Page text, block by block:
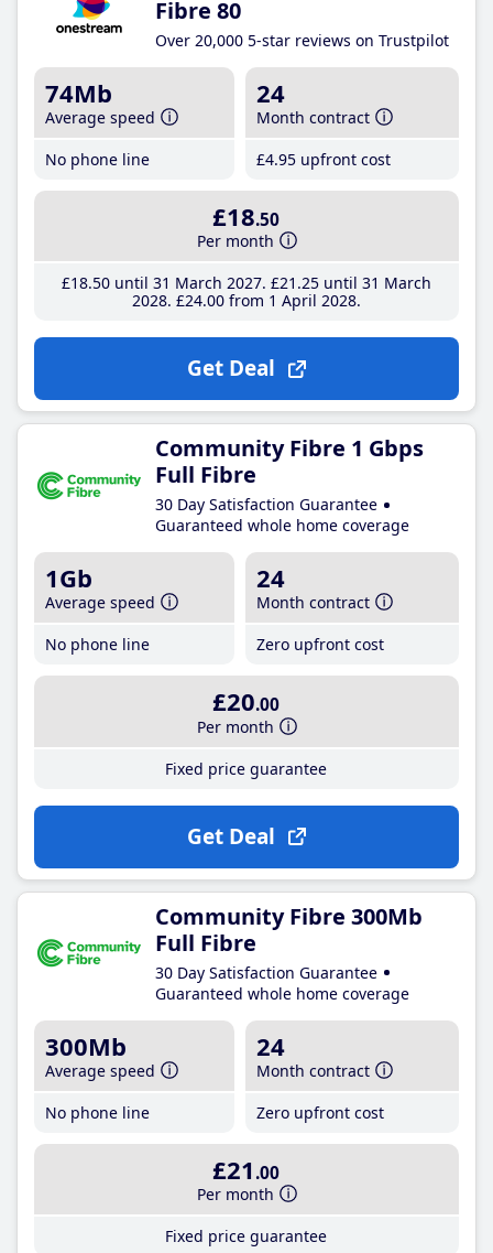
Fibre 80
Over 20,000 5-star reviews on Trustpilot
74Mb
Average speed
No phone line
24
Month contract
£4.95 upfront cost
£18.50
Per month
£18.50until 31 March 2027 £21 .25until 31 March
2028 £24.00from 1 April 2028
Get Deal
Community Fibre 1 Gbps
Full Fibre
30 Day Satisfaction Guarantee
Guaranteed whole home coverage
1Gb
Average speed
No phone line
24
Month contract
Zero upfront cost
£20.00
Per month
Fixed price guarantee
Get Deal
Community Fibre 300Mb
Full Fibre
30 Day Satisfaction Guarantee
Guaranteed whole home coverage
300Mb
Average speed
No phone line
24
Month contract
Zero upfront cost
£21 .00
Per month
Fixed price guarantee